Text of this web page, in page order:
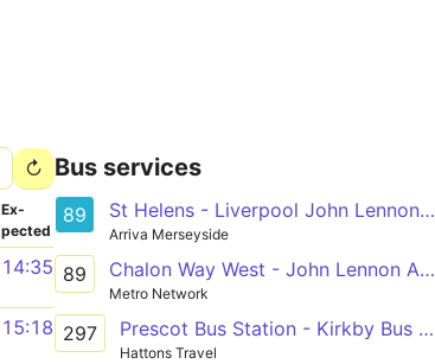
Ex­
pected
14:35
15:18
Bus services
89 St Helens - Liverpool John Lennon Airport
Arriva Merseyside
89 Chalon Way West - John Lennon Airport
Metro Network
297 Prescot Bus Station - Kirkby Bus Station
Hattons Travel